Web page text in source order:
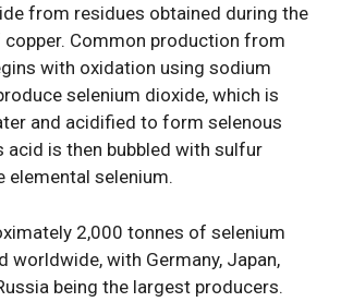
from residues obtained during the
Common production from
with oxidation using sodium
selenium dioxide, which is
and acidified to form selenous
acid is then bubbled with sulfur
elemental selenium.
2,000 tonnes of selenium
worldwide, with Germany, Japan,
being the largest producers.